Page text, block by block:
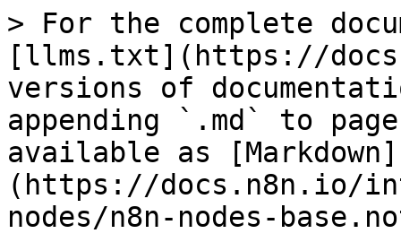
> For the complete
[llms.txt](https://
versions of
appending `.md` to
available as [Markdown]
(https://docs.n8n.io/
nodes/n8n-nodes-